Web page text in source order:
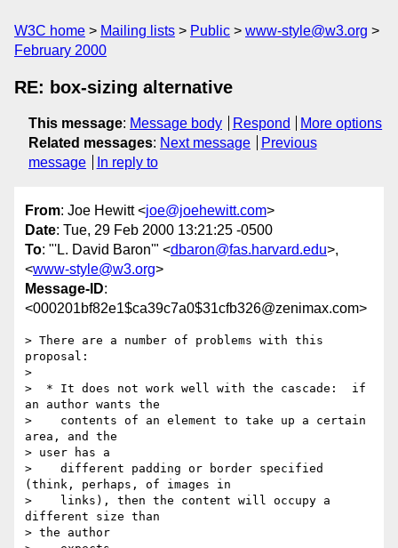
W3C home Mailing lists Public
www-style@w3.org
February 2000
RE: box-sizing alternative
This message: Message body Respond
More options
Related messages: Next message
Previous
message
In reply to
From: Joe Hewitt <joe@joehewitt.com>
Date: Tue, 29 Feb 2000 13:21:25 -0500
To: "'L. David Baron'" <dbaron@fas.harvard.edu>,
<www-style@w3.org>
Message-ID:
<000201bf82e1$ca39c7a0$31cfb326@zenimax.com>
> There are a number of problems with this
proposal:
>
>  * It does not work well with the cascade:  if
an author wants the
>    contents of an element to take up a certain
area, and the
> user has a
>    different padding or border specified
(think, perhaps, of images in
>    links), then the content will occupy a
different size than
> the author